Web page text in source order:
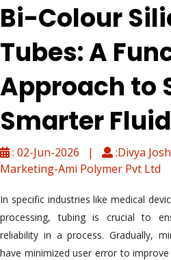
Bi-Colour
Tubes: A
Approach to
Smarter
: 02-Jun-2026 |
:Divya
Marketing-Ami Polymer Pvt Ltd
In specific industries like medical
processing, tubing is crucial to
reliability in a process. Gradually,
have minimized user error to